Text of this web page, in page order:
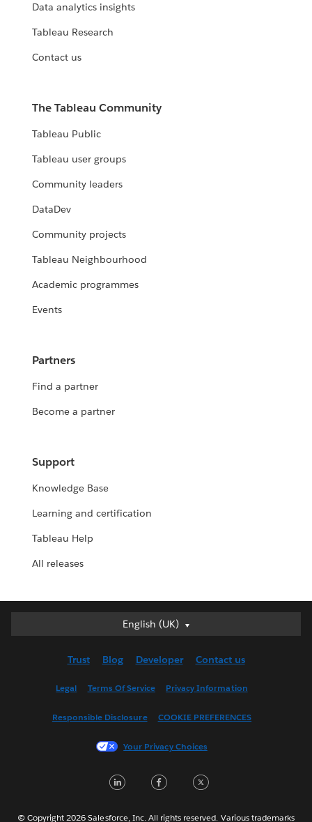
Data analytics insights
Tableau Research
Contact us
The Tableau Community
Tableau Public
Tableau user groups
Community leaders
DataDev
Community projects
Tableau Neighbourhood
Academic programmes
Events
Partners
Find a partner
Become a partner
Support
Knowledge Base
Learning and certification
Tableau Help
All releases
English (UK)
English (UK)
English (US)
Français (France)
한국어
Português
Trust Blog Developer Contact us
Legal Terms Of Service Privacy Information
Responsible Disclosure COOKIE PREFERENCES
Your Privacy Choices
LinkedInFacebook
© Copyright 2026 Salesforce, Inc. All rights reserved. Various trademarks